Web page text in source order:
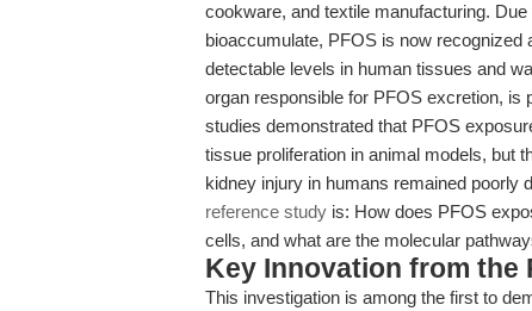
cookware, and textile manufacturing.
bioaccumulate, PFOS is now
detectable levels in human tissues and
organ responsible for PFOS excretion, is
studies demonstrated that PFOS
tissue proliferation in animal models, but
kidney injury in humans remained poorly
reference study is: How does PFOS
cells, and what are the molecular
Key Innovation from the
This investigation is among the first to